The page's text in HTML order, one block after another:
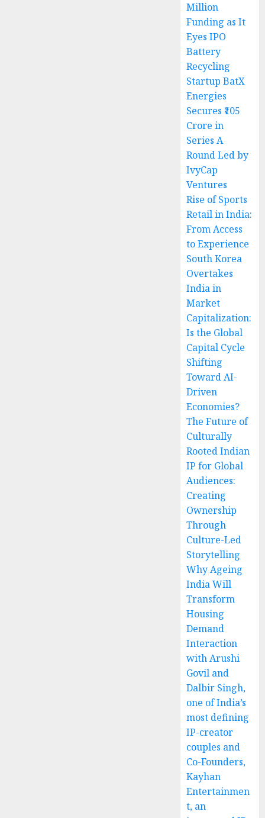
Million
Funding as It
Eyes IPO
Battery
Recycling
Startup BatX
Energies
Secures ₹105
Crore in
Series A
Round Led by
IvyCap
Ventures
Rise of Sports
Retail in India:
From Access
to Experience
South Korea
Overtakes
India in
Market
Capitalization:
Is the Global
Capital Cycle
Shifting
Toward AI-
Driven
Economies?
The Future of
Culturally
Rooted Indian
IP for Global
Audiences:
Creating
Ownership
Through
Culture-Led
Storytelling
Why Ageing
India Will
Transform
Housing
Demand
Interaction
with Arushi
Govil and
Dalbir Singh,
one of India’s
most defining
IP-creator
couples and
Co-Founders,
Kayhan
Entertainmen
t, an